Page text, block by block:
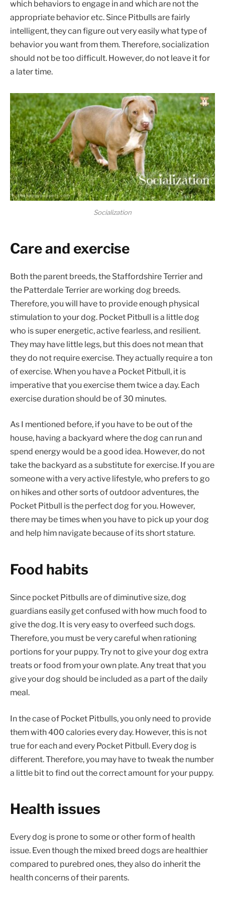
which behaviors to engage in and which are not the
appropriate behavior etc. Since Pitbulls are fairly
intelligent, they can figure out very easily what type of
behavior you want from them. Therefore, socialization
should not be too difficult. However, do not leave it for
a later time.
Socialization
Care and exercise
Both the parent breeds, the Staffordshire Terrier and
the Patterdale Terrier are working dog breeds.
Therefore, you will have to provide enough physical
stimulation to your dog. Pocket Pitbull is a little dog
who is super energetic, active fearless, and resilient.
They may have little legs, but this does not mean that
they do not require exercise. They actually require a ton
of exercise. When you have a Pocket Pitbull, it is
imperative that you exercise them twice a day. Each
exercise duration should be of 30 minutes.
As I mentioned before, if you have to be out of the
house, having a backyard where the dog can run and
spend energy would be a good idea. However, do not
take the backyard as a substitute for exercise. If you are
someone with a very active lifestyle, who prefers to go
on hikes and other sorts of outdoor adventures, the
Pocket Pitbull is the perfect dog for you. However,
there may be times when you have to pick up your dog
and help him navigate because of its short stature.
Food habits
Since pocket Pitbulls are of diminutive size, dog
guardians easily get confused with how much food to
give the dog. It is very easy to overfeed such dogs.
Therefore, you must be very careful when rationing
portions for your puppy. Try not to give your dog extra
treats or food from your own plate. Any treat that you
give your dog should be included as a part of the daily
meal.
In the case of Pocket Pitbulls, you only need to provide
them with 400 calories every day. However, this is not
true for each and every Pocket Pitbull. Every dog is
different. Therefore, you may have to tweak the number
a little bit to find out the correct amount for your puppy.
Health issues
Every dog is prone to some or other form of health
issue. Even though the mixed breed dogs are healthier
compared to purebred ones, they also do inherit the
health concerns of their parents.